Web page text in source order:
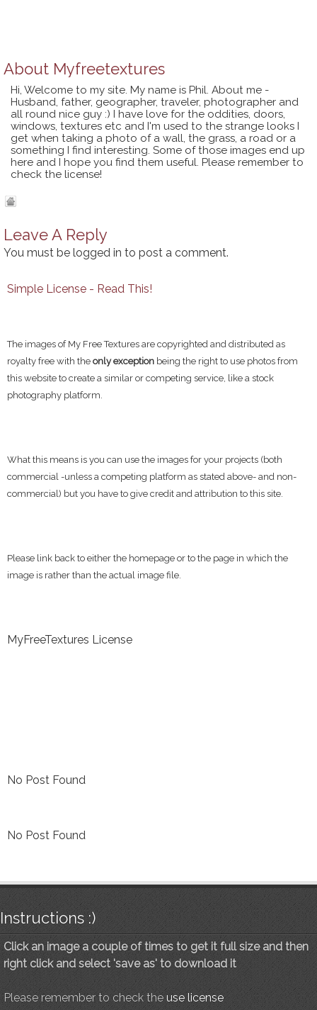
About Myfreetextures
Hi, Welcome to my site. My name is Phil. About me -
Husband, father, geographer, traveler, photographer and
all round nice guy :) I have love for the oddities, doors,
windows, textures etc and I'm used to the strange looks I
get when taking a photo of a wall, the grass, a road or a
something I find interesting. Some of those images end up
here and I hope you find them useful. Please remember to
check the license!
Leave A Reply
You must be logged in to post a comment.
Simple License - Read This!
The images of My Free Textures are copyrighted and distributed as
royalty free with the only exception being the right to use photos from
this website to create a similar or competing service, like a stock
photography platform.
What this means is you can use the images for your projects (both
commercial -unless a competing platform as stated above- and non-
commercial) but you have to give credit and attribution to this site.
Please link back to either the homepage or to the page in which the
image is rather than the actual image file.
MyFreeTextures License
No Post Found
No Post Found
Instructions :)
Click an image a couple of times to get it full size and then
right click and select 'save as' to download it
Please remember to check the use license